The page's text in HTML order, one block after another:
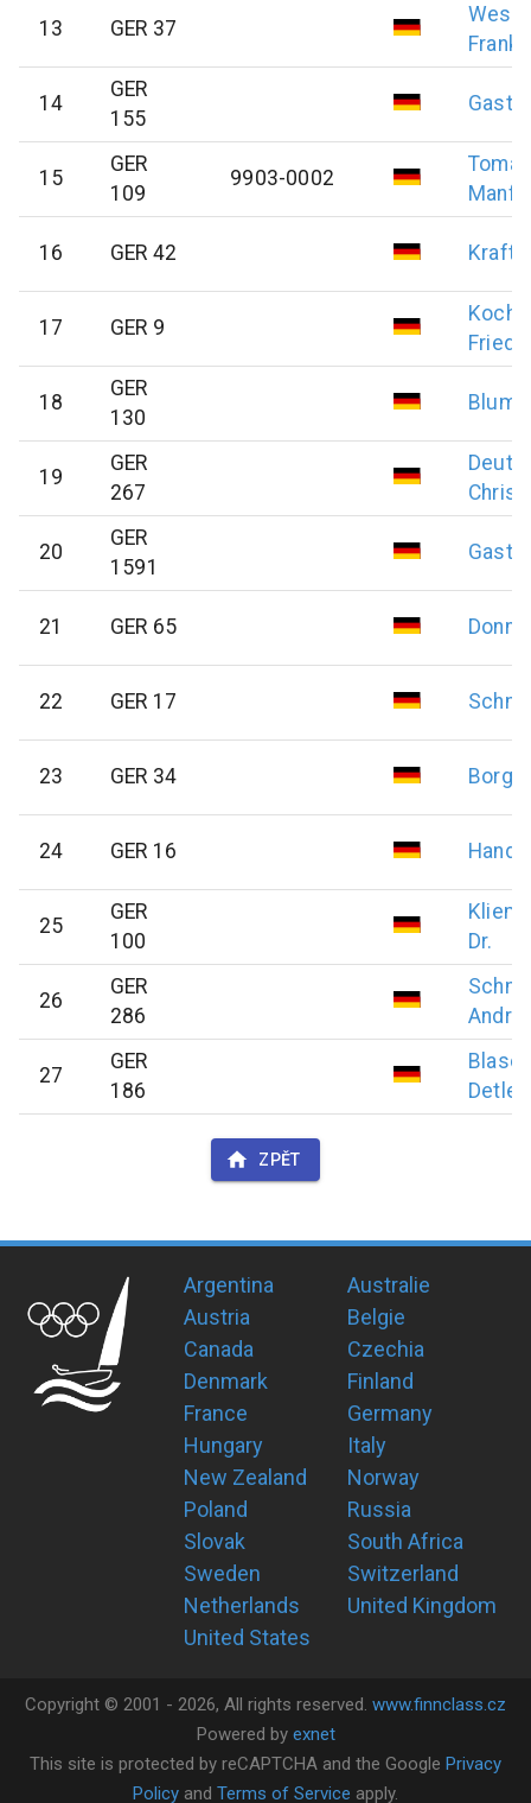
13 GER 37
Frank
14
GER
155
Gast
15
GER
109
9903-0002
16 GER 42 Kraft
17 GER 9
Koch
18
GER
130
Blum
19
GER
267
20
GER
1591
Gast
21 GER 65
22 GER 17
23 GER 34
24 GER 16 Hand
25
GER
100
Kliem
Dr.
26
GER
286
Andre
27
GER
186
Detlef
ZPĚT
Argentina
Australie
Austria
Belgie
Canada
Czechia
Denmark
Finland
France
Germany
Hungary
Italy
New Zealand
Norway
Poland
Russia
Slovak
South Africa
Sweden
Switzerland
Netherlands
United Kingdom
United States
Copyright © 2001 - 2026, All rights reserved. www.finnclass.cz
Powered by exnet
This site is protected by reCAPTCHA and the Google Privacy
Policy and Terms of Service apply.